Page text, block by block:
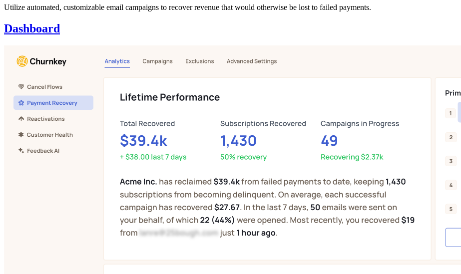
Utilize automated, customizable email campaigns to recover revenue that would otherwise be lost to failed payments.
Dashboard